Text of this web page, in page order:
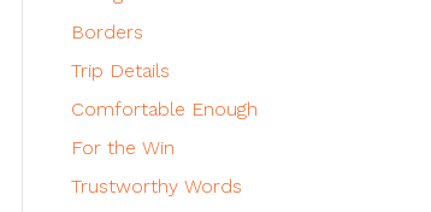
Borders
Trip Details
Comfortable Enough
For the Win
Trustworthy Words